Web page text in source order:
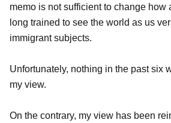
memo is not sufficient to change how
long trained to see the world as us
immigrant subjects.
Unfortunately, nothing in the past six
my view.
On the contrary, my view has been